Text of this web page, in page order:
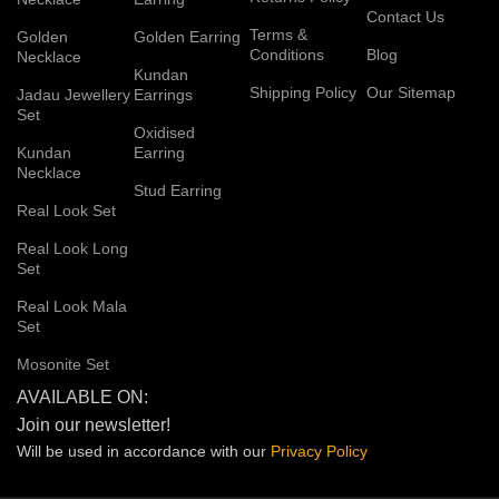
Golden
Necklace
Jadau Jewellery
Set
Kundan
Necklace
Real Look Set
Real Look Long
Set
Real Look Mala
Set
Mosonite Set
Golden Earring
Kundan
Earrings
Oxidised
Earring
Stud Earring
Terms &
Conditions
Shipping Policy
Contact Us
Blog
Our Sitemap
AVAILABLE ON:
Join our newsletter!
Will be used in accordance with our Privacy Policy